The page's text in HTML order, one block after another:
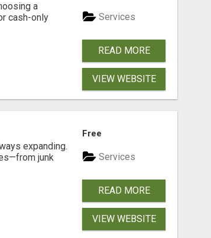
a
cash-only
Services
READ MORE
VIEW WEBSITE
expanding.
junk
Free
Services
READ MORE
VIEW WEBSITE